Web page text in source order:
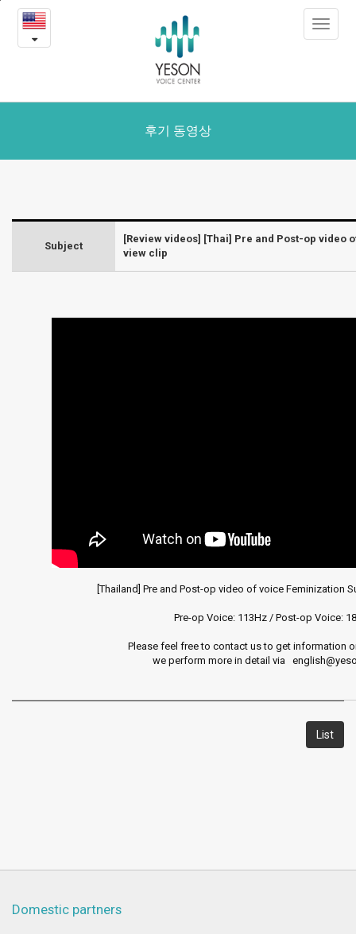
[Thai]
Pre
Post-
video
voice
Feminization
surgery
videos
Toggle
후기 동영상
Subject
[Review videos] [Thai] Pre and Post-op video
view clip
[Thailand] Pre and Post-op video of voice Feminization
Pre-op Voice: 113Hz / Post-op Voice:
Please feel free to contact us to get information
we perform more in detail via
List
Domestic partners